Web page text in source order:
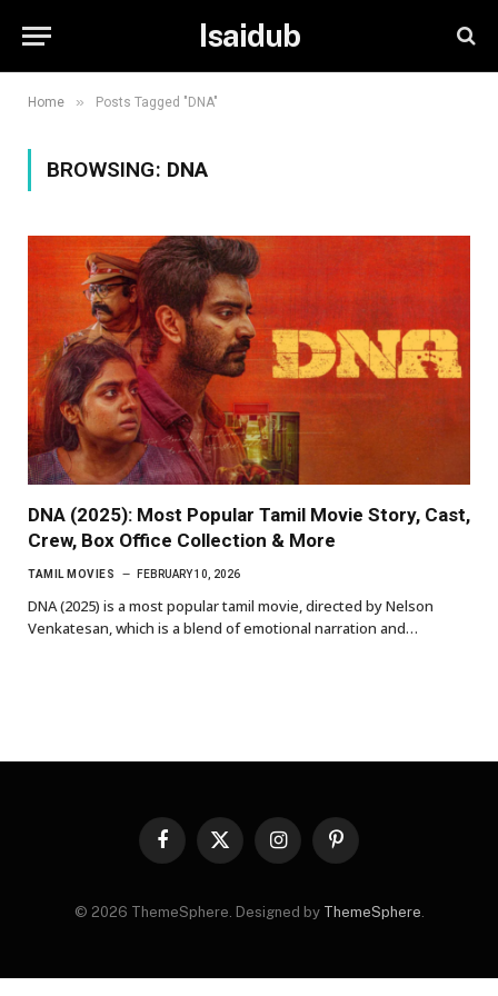
Isaidub
Home » Posts Tagged "DNA"
BROWSING: DNA
DNA (2025): Most Popular Tamil Movie Story, Cast,
Crew, Box Office Collection & More
TAMIL MOVIES FEBRUARY 10, 2026
DNA (2025) is a most popular tamil movie, directed by Nelson
Venkatesan, which is a blend of emotional narration and…
Facebook
X
InstagramPinterest
© 2026 ThemeSphere. Designed by ThemeSphere